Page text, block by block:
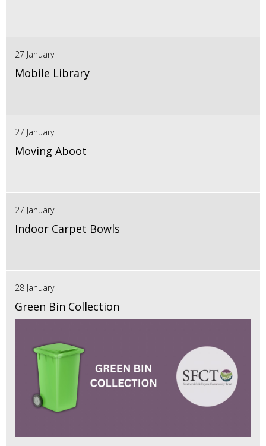
27 January
Mobile Library
27 January
Moving Aboot
27 January
Indoor Carpet Bowls
28 January
Green Bin Collection